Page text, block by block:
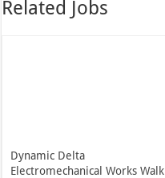
Related Jobs
Dynamic Delta
Electromechanical Works Walk